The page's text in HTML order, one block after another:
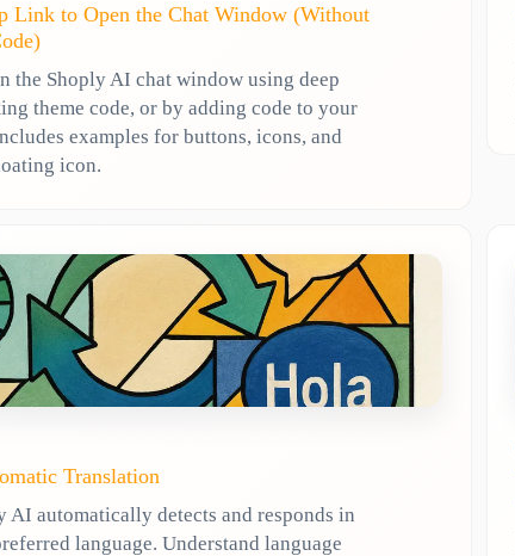
Link to Open the Chat Window (Without
the Shoply AI chat window using deep
theme code, or by adding code to your
examples for buttons, icons, and
icon.
Translation
AI automatically detects and responds in
language. Understand language